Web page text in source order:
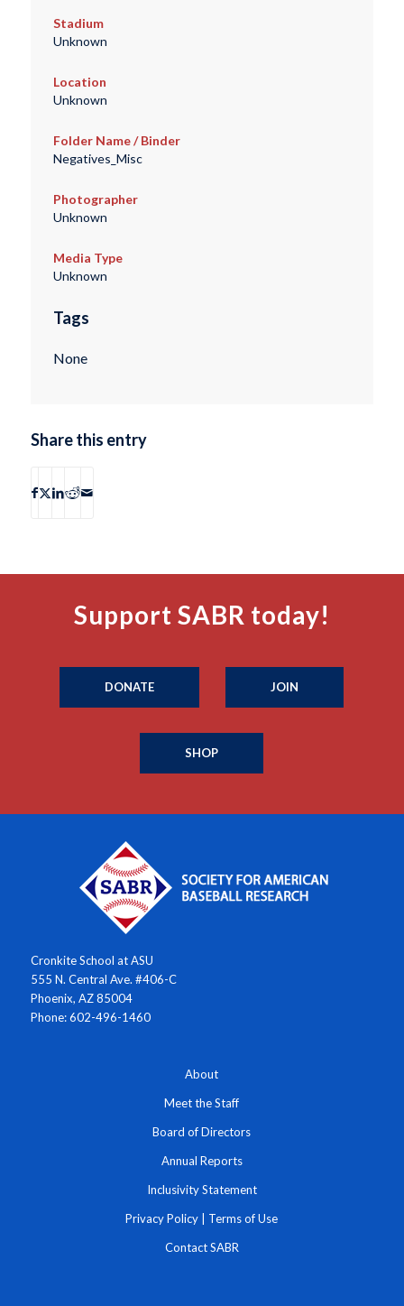
Stadium
Unknown
Location
Unknown
Folder Name / Binder
Negatives_Misc
Photographer
Unknown
Media Type
Unknown
Tags
None
Share this entry
Support SABR today!
DONATE JOIN
SHOP
Cronkite School at ASU
555 N. Central Ave. #406-C
Phoenix, AZ 85004
Phone: 602-496-1460
About
Meet the Staff
Board of Directors
Annual Reports
Inclusivity Statement
Privacy Policy Terms of Use
Contact SABR